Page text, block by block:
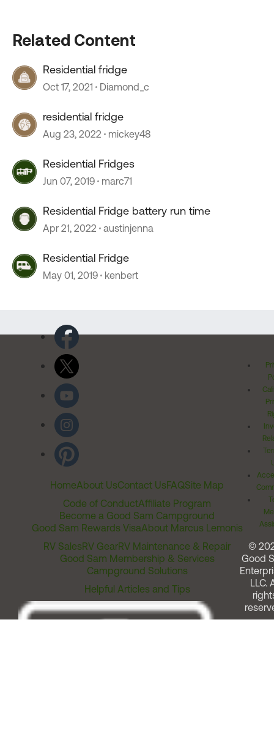
Related Content
Residential fridge
Oct 17, 2021 Diamond_c
residential fridge
Aug 23, 2022 mickey48
Residential Fridges
Jun 07, 2019 marc71
Residential Fridge battery run time
Apr 21, 2022 austinjenna
Residential Fridge
May 01, 2019 kenbert
HomeAbout UsContact UsFAQSite Map
Code of ConductAffiliate Program
Become a Good Sam Campground
Good Sam Rewards VisaAbout Marcus Lemonis
RV SalesRV GearRV Maintenance & Repair
Good Sam Membership & Services
Campground Solutions
Helpful Articles and Tips
©
Good
LLC.